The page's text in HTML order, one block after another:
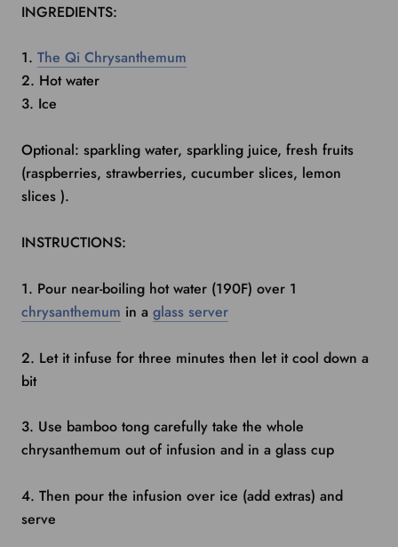
INGREDIENTS:
1. The Qi Chrysanthemum
2. Hot water
3. Ice
Optional: sparkling water, sparkling juice, fresh fruits
(raspberries, strawberries, cucumber slices, lemon
slices ).
INSTRUCTIONS:
1. Pour near-boiling hot water (190F) over 1
chrysanthemum in a glass server
2. Let it infuse for three minutes then let it cool down a
bit
3. Use bamboo tong carefully take the whole
chrysanthemum out of infusion and in a glass cup
4. Then pour the infusion over ice (add extras) and
serve